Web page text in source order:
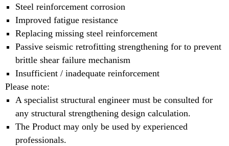
Steel reinforcement corrosion
Improved fatigue resistance
Replacing missing steel reinforcement
Passive seismic retrofitting strengthening for to prevent
brittle shear failure mechanism
Insufficient / inadequate reinforcement
Please note:
A specialist structural engineer must be consulted for
any structural strengthening design calculation.
The Product may only be used by experienced
professionals.